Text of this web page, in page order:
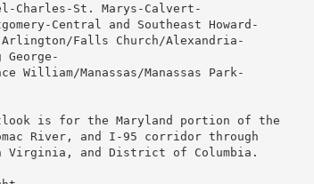
Charles-St. Marys-Calvert-
Central and Southeast Howard-
Falls Church/Alexandria-
William/Manassas/Manassas Park-
is for the Maryland portion of the
River, and I-95 corridor through
Virginia, and District of Columbia.